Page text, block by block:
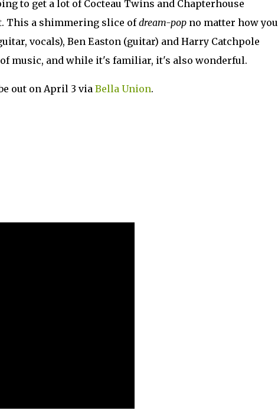
to get a lot of Cocteau Twins and Chapterhouse
This a shimmering slice ofdream-popno matter how you
vocals), Ben Easton (guitar) and Harry Catchpole
music, and while it's familiar, it's also wonderful.
out on April 3 via Bella Union.